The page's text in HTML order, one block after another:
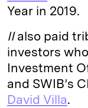
Year in 2019.
IIalso paid
investors
Investment
and SWIB’s
David Villa.